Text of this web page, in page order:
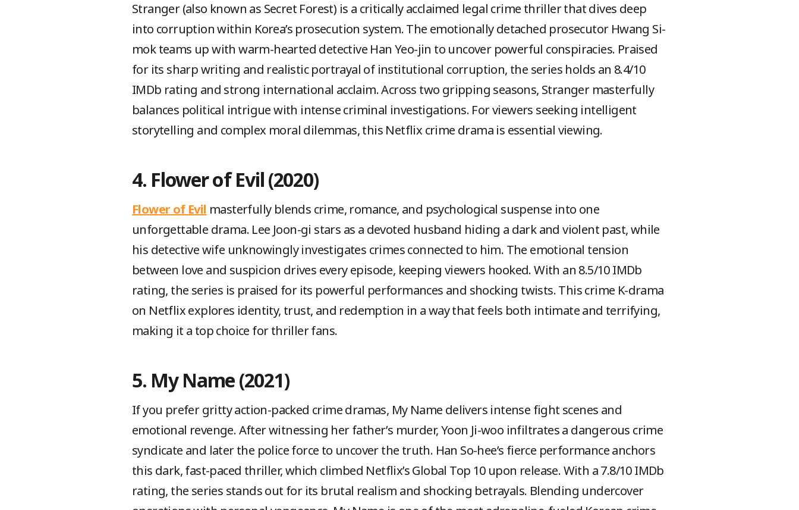
Stranger (also known as Secret Forest) is a critically acclaimed legal crime thriller that dives deep
into corruption within Korea’s prosecution system. The emotionally detached prosecutor Hwang Si-
mok teams up with warm-hearted detective Han Yeo-jin to uncover powerful conspiracies. Praised
for its sharp writing and realistic portrayal of institutional corruption, the series holds an 8.4/10
IMDb rating and strong international acclaim. Across two gripping seasons, Stranger masterfully
balances political intrigue with intense criminal investigations. For viewers seeking intelligent
storytelling and complex moral dilemmas, this Netflix crime drama is essential viewing.
4. Flower of Evil (2020)
Flower of Evil masterfully blends crime, romance, and psychological suspense into one
unforgettable drama. Lee Joon-gi stars as a devoted husband hiding a dark and violent past, while
his detective wife unknowingly investigates crimes connected to him. The emotional tension
between love and suspicion drives every episode, keeping viewers hooked. With an 8.5/10 IMDb
rating, the series is praised for its powerful performances and shocking twists. This crime K-drama
on Netflix explores identity, trust, and redemption in a way that feels both intimate and terrifying,
making it a top choice for thriller fans.
5. My Name (2021)
If you prefer gritty action-packed crime dramas, My Name delivers intense fight scenes and
emotional revenge. After witnessing her father’s murder, Yoon Ji-woo infiltrates a dangerous crime
syndicate and later the police force to uncover the truth. Han So-hee’s fierce performance anchors
this dark, fast-paced thriller, which climbed Netflix’s Global Top 10 upon release. With a 7.8/10 IMDb
rating, the series stands out for its brutal realism and shocking betrayals. Blending undercover